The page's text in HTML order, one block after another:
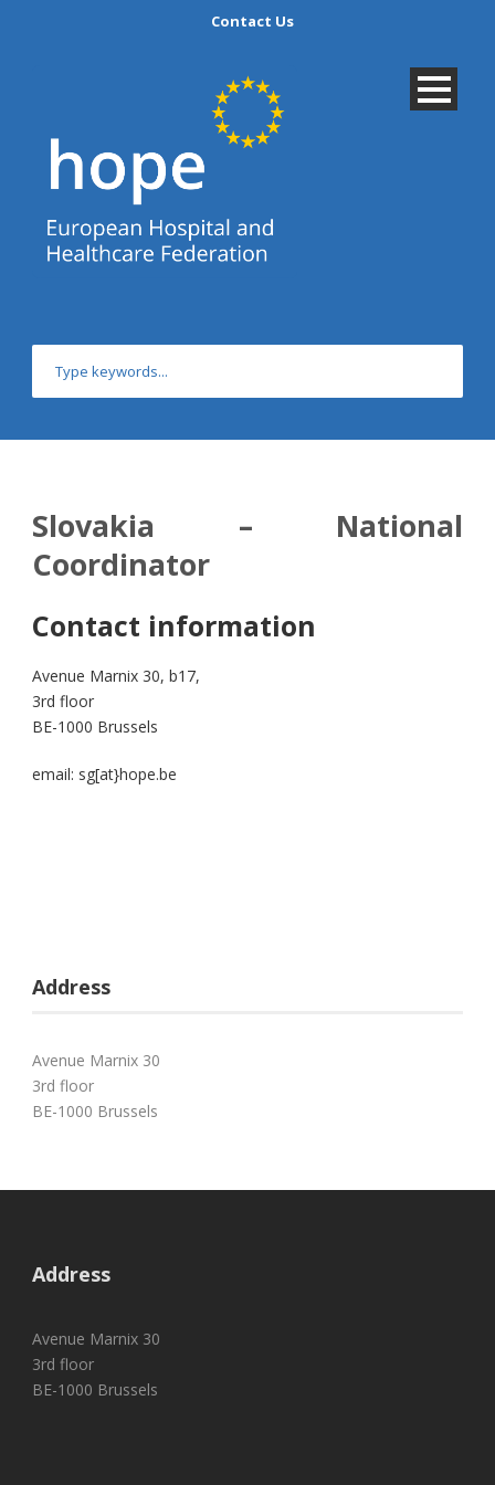
Contact Us
Slovakia – National
Coordinator
Contact information
Avenue Marnix 30, b17,
3rd floor
BE-1000 Brussels
email: sg[at}hope.be
Address
Avenue Marnix 30
3rd floor
BE-1000 Brussels
Address
Avenue Marnix 30
3rd floor
BE-1000 Brussels